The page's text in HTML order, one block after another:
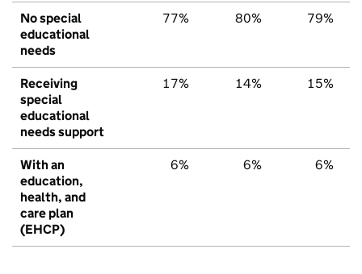
No special
educational
needs
77% 80% 79%
Receiving
special
educational
needs support
17% 14% 15%
With an
education,
health, and
care plan
(EHCP)
6% 6% 6%